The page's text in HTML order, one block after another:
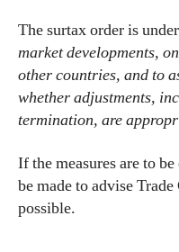
The surtax order is
market developments,
other countries, and to
whether adjustments,
termination, are
If the measures are to
be made to advise
possible.